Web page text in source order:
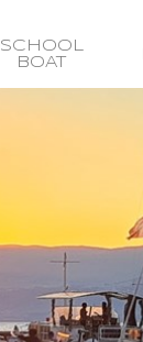
SCHOOL
BOAT